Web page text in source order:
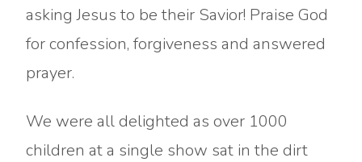
asking Jesus to be their Savior! Praise God
for confession, forgiveness and answered
prayer.
We were all delighted as over 1000
children at a single show sat in the dirt